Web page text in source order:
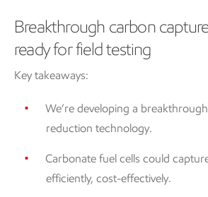
Breakthrough carbon
ready for field testing
Key takeaways:
We’re developing a
reduction technology.
Carbonate fuel cells could
efficiently, cost-effectively.